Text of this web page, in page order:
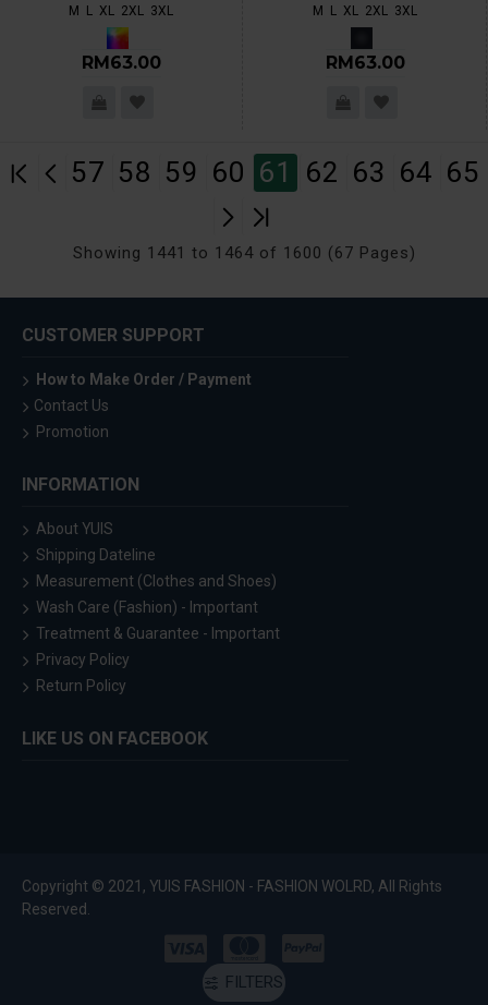
M L XL 2XL 3XL
RM63.00
M L XL 2XL 3XL
RM63.00
57 58 59 60 61 62 63 64 65
Showing 1441 to 1464 of 1600 (67 Pages)
CUSTOMER SUPPORT
How to Make Order / Payment
Contact Us
Promotion
INFORMATION
About YUIS
Shipping Dateline
Measurement (Clothes and Shoes)
Wash Care (Fashion) - Important
Treatment & Guarantee - Important
Privacy Policy
Return Policy
LIKE US ON FACEBOOK
Copyright © 2021, YUIS FASHION - FASHION WOLRD, All Rights
Reserved.
FILTERS